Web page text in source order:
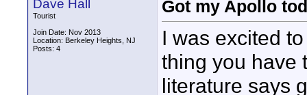
Dave Hall
Tourist
Join Date: Nov 2013
Location: Berkeley Heights, NJ
Posts: 4
Got my Apollo
I was excited
thing you have
literature says